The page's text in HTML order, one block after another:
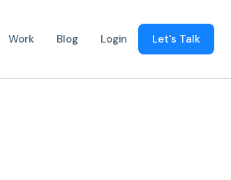
Work Blog Login Let's Talk